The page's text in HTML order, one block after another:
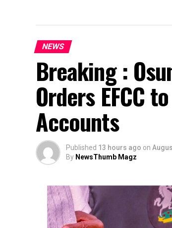
NEWS
Breaking :
Orders EFCC
Accounts
Published 13 hours ago on
By NewsThumb Magz